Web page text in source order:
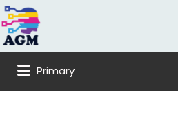
Search
for:
Primary